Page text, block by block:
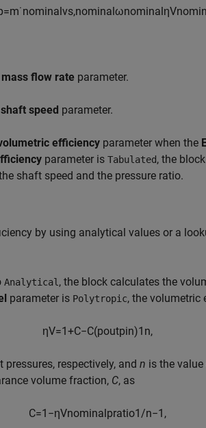
=m˙nominalvs,nominalωnominalηVnomin
flow rate parameter.
speed parameter.
efficiency parameter when the
parameter is Tabulated, the
shaft speed and the pressure ratio.
by using analytical values or a
Analytical , the block calculates the
parameter is Polytropic, the volumetric
ηV=1+C−C(poutpin)1 n,
respectively, and n is the
volume fraction, C, as
C=1 −ηVnominalpratio1/n−1 ,